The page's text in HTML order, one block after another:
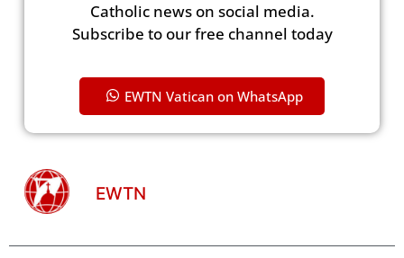
Catholic news on social media.
Subscribe to our free channel today
EWTN Vatican on WhatsApp
EWTN